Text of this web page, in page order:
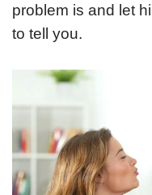
problem is and let
to tell you.